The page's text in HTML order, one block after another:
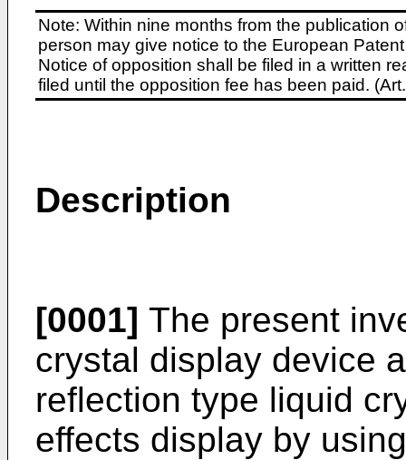
Note: Within nine months from the publication
person may give notice to the European
Notice of opposition shall be filed in a written
filed until the opposition fee has been paid.
Description
[0001] The present
crystal display device
reflection type liquid
effects display by